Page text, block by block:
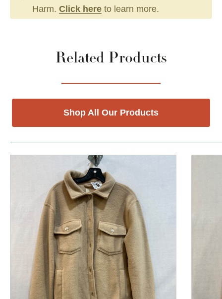
Harm. Click here to learn more.
Related Products
Shop All Our Products